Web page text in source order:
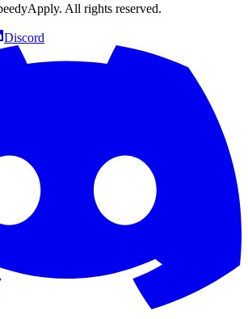
. All rights reserved.
Discord